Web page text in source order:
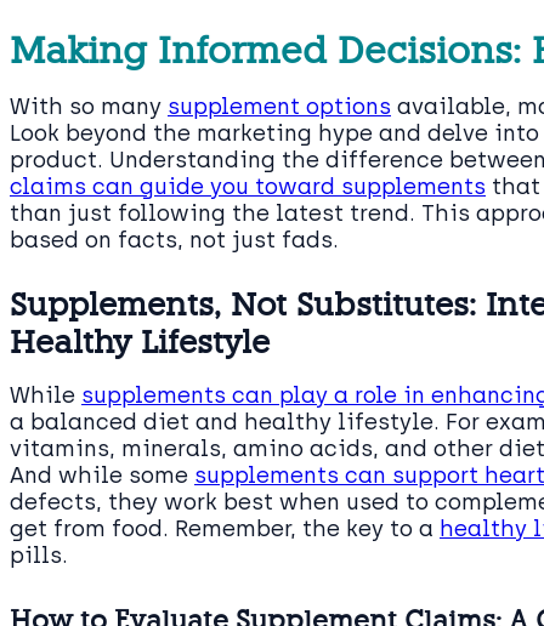
Making Informed Decisions:
With so many supplement options available,
Look beyond the marketing hype and delve
product. Understanding the difference
claims can guide you toward supplements that
than just following the latest trend. This
based on facts, not just fads.
Supplements, Not Substitutes:
Healthy Lifestyle
While supplements can play a role in
a balanced diet and healthy lifestyle. For
vitamins, minerals, amino acids, and other
And while some supplements can support
defects, they work best when used to
get from food. Remember, the key to a healthy
pills.